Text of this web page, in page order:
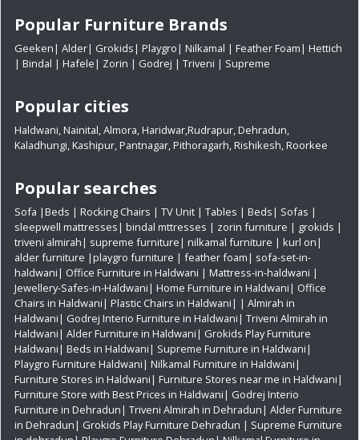
Popular Furniture Brands
Geeken| Alder| Grokids| Playgro| Nilkamal | Feather Foam| Hettich
| Bindal | Hafele| Zorin | Godrej | Triveni | Supreme
Popular cities
Haldwani,Nainital,Almora,Haridwar,Rudrapur,Dehradun,
Kaladhungi,Kashipur,Pantnagar,Pithoragarh,Rishikesh,Roorkee
Popular searches
Sofa |Beds | Rocking Chairs | TV Unit | Tables | Beds| Sofas |
sleepwell mattresses| bindal mttresses | zorin furniture | grokids |
triveni almirah| supreme furniture| nilkamal furniture | kurl on|
alder furniture |playgro furniture | feather foam| sofa-set-in-
haldwani| Office Furniture in Haldwani | Mattress-in-haldwani |
Jewellery-Safes-in-Haldwani| Home Furniture in Haldwani| Office
Chairs in Haldwani| Plastic Chairs in Haldwani| | Almirah in
Haldwani| Godrej Interio Furniture in Haldwani| Triveni Almirah in
Haldwani| Alder Furniture in Haldwani| Grokids Play Furniture
Haldwani| Beds in Haldwani| Supreme Furniture in Haldwani|
Playgro Furniture Haldwani| Nilkamal Furniture in Haldwani|
Furniture Stores in Haldwani| Furniture Stores near me in Haldwani|
Furniture Store with Best Prices in Haldwani| Godrej Interio
Furniture in Dehradun| Triveni Almirah in Dehradun| Alder Furniture
in Dehradun| Grokids Play Furniture Dehradun | Supreme Furniture